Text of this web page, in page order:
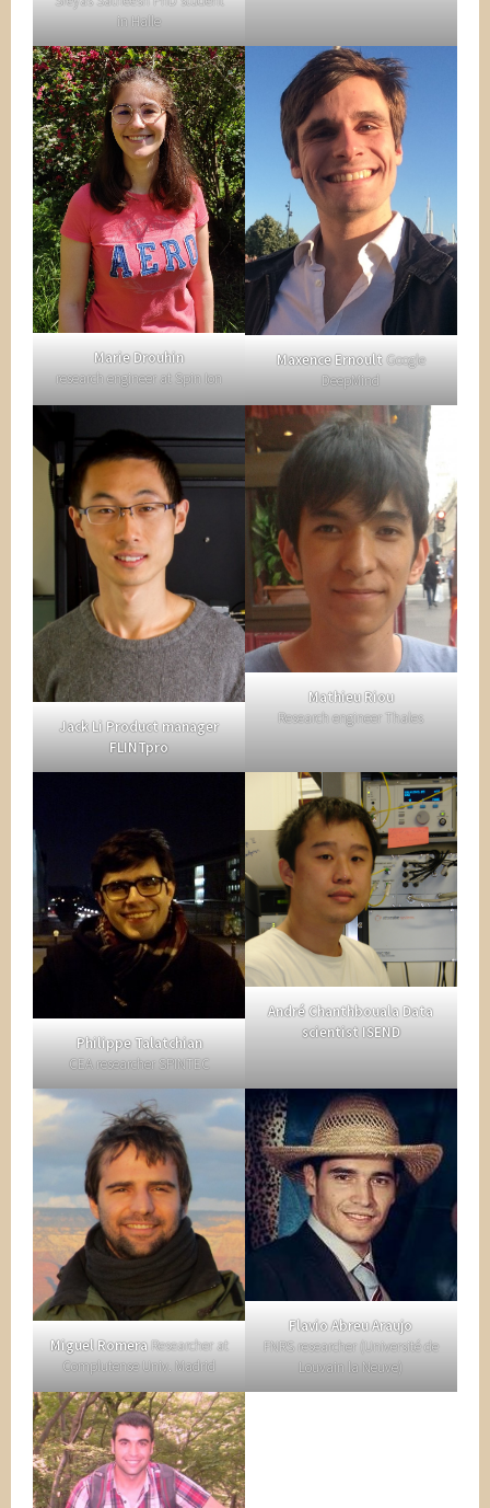
in Halle
Marie Drouhin
research engineer at Spin Ion
Maxence ErnoultGoogle
DeepMind
Jack Li Product manager
FLINTpro
Mathieu Riou
Research engineer Thales
Philippe Talatchian
CEA researcher SPINTEC
André Chanthbouala Data
scientist ISEND
Miguel RomeraResearcher at
Complutense Univ. Madrid
Flavio Abreu Araujo
FNRS researcher (Université de
Louvain la Neuve)